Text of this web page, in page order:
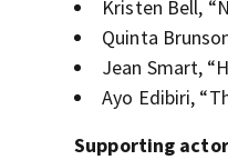
Kristen Bell,
Quinta
Jean Smart,
Ayo Edibiri,
Supporting